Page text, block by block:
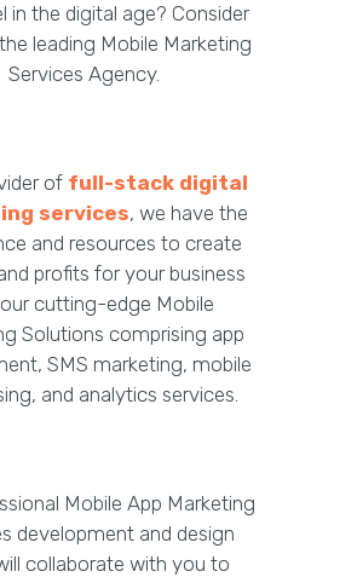
in the digital age? Consider
leading Mobile Marketing
Services Agency.
of full-stack digital
services, we have the
and resources to create
profits for your business
cutting-edge Mobile
Solutions comprising app
SMS marketing, mobile
and analytics services.
Mobile App Marketing
development and design
collaborate with you to